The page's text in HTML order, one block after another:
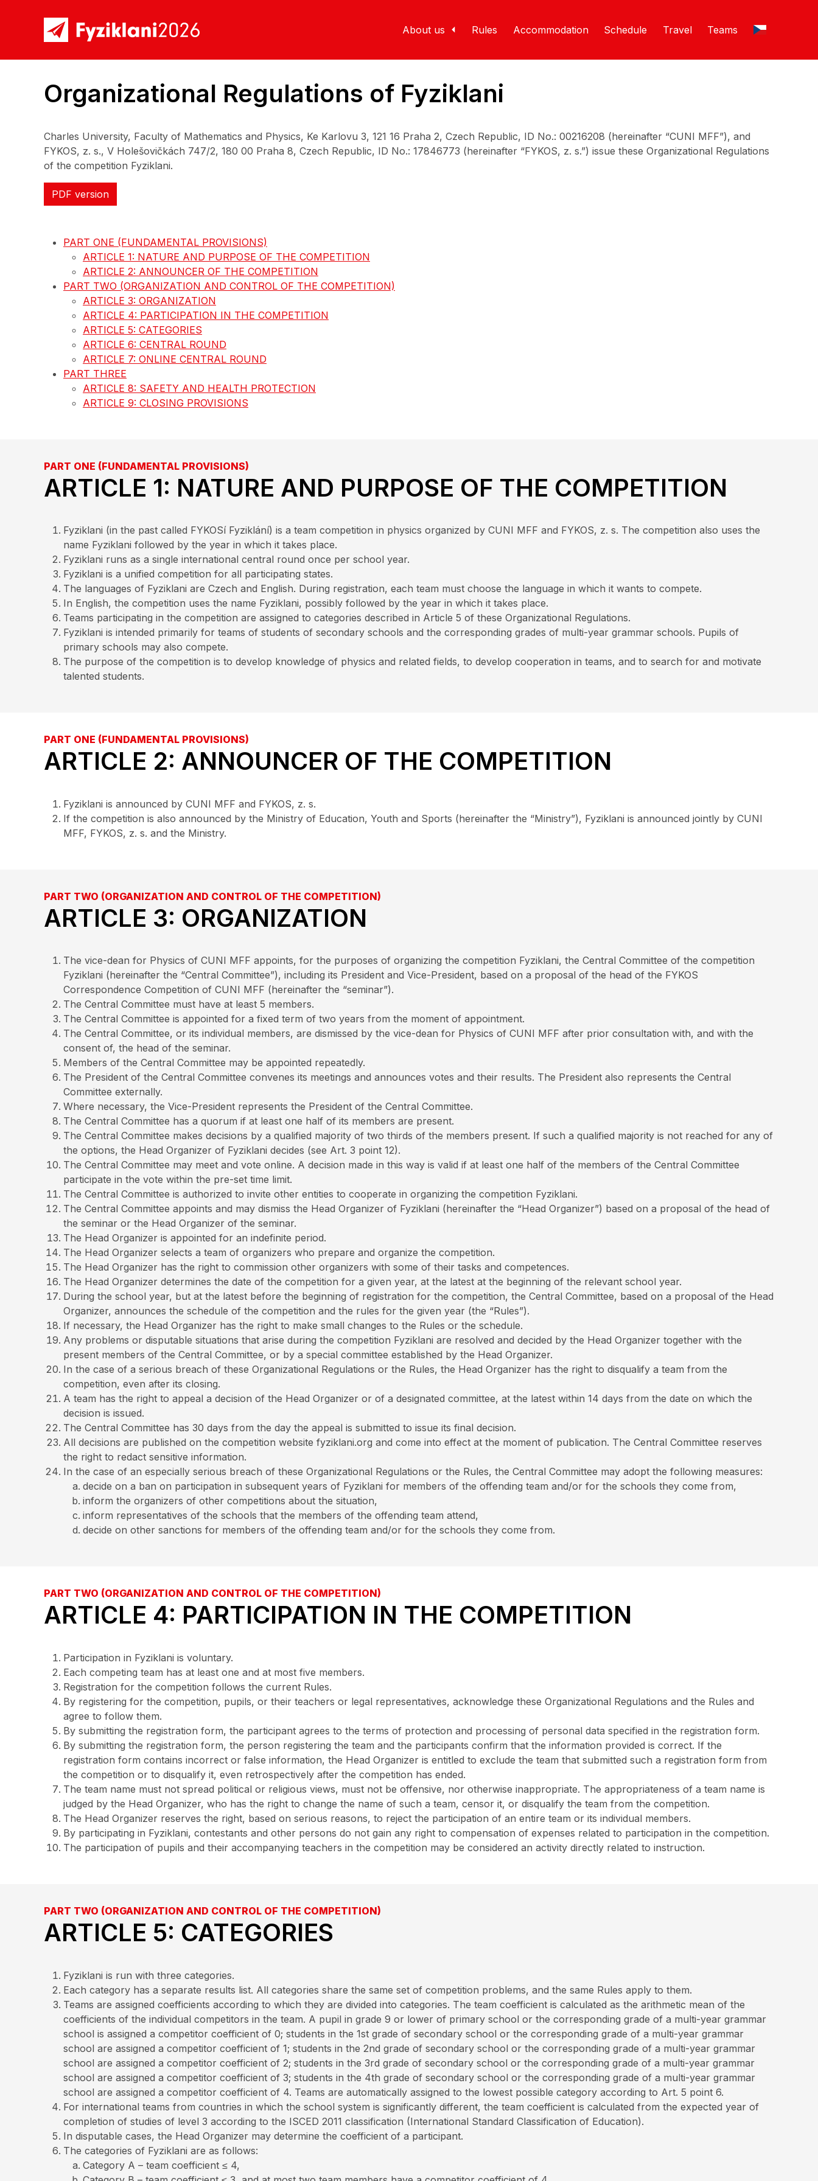
About us Rules Accommodation Schedule Travel Teams
Organizational Regulations of Fyziklani
Charles University, Faculty of Mathematics and Physics, Ke Karlovu 3, 121 16 Praha 2, Czech Republic, ID No.: 00216208 (hereinafter “CUNI MFF”), and
FYKOS, z. s., V Holešovičkách 747/2, 180 00 Praha 8, Czech Republic, ID No.: 17846773 (hereinafter “FYKOS, z. s.”) issue these Organizational Regulations
of the competition Fyziklani.
PDF version
PART ONE (FUNDAMENTAL PROVISIONS)
ARTICLE 1: NATURE AND PURPOSE OF THE COMPETITION
ARTICLE 2: ANNOUNCER OF THE COMPETITION
PART TWO (ORGANIZATION AND CONTROL OF THE COMPETITION)
ARTICLE 3: ORGANIZATION
ARTICLE 4: PARTICIPATION IN THE COMPETITION
ARTICLE 5: CATEGORIES
ARTICLE 6: CENTRAL ROUND
ARTICLE 7: ONLINE CENTRAL ROUND
PART THREE
ARTICLE 8: SAFETY AND HEALTH PROTECTION
ARTICLE 9: CLOSING PROVISIONS
PART ONE (FUNDAMENTAL PROVISIONS)
ARTICLE 1: NATURE AND PURPOSE OF THE COMPETITION
Fyziklani (in the past called FYKOSí Fyziklání) is a team competition in physics organized by CUNI MFF and FYKOS, z. s. The competition also uses the
name Fyziklani followed by the year in which it takes place.
Fyziklani runs as a single international central round once per school year.
Fyziklani is a unified competition for all participating states.
The languages of Fyziklani are Czech and English. During registration, each team must choose the language in which it wants to compete.
In English, the competition uses the name Fyziklani, possibly followed by the year in which it takes place.
Teams participating in the competition are assigned to categories described in Article 5 of these Organizational Regulations.
Fyziklani is intended primarily for teams of students of secondary schools and the corresponding grades of multi-year grammar schools. Pupils of
primary schools may also compete.
The purpose of the competition is to develop knowledge of physics and related fields, to develop cooperation in teams, and to search for and motivate
talented students.
PART ONE (FUNDAMENTAL PROVISIONS)
ARTICLE 2: ANNOUNCER OF THE COMPETITION
Fyziklani is announced by CUNI MFF and FYKOS, z. s.
If the competition is also announced by the Ministry of Education, Youth and Sports (hereinafter the “Ministry”), Fyziklani is announced jointly by CUNI
MFF, FYKOS, z. s. and the Ministry.
PART TWO (ORGANIZATION AND CONTROL OF THE COMPETITION)
ARTICLE 3: ORGANIZATION
The vice-dean for Physics of CUNI MFF appoints, for the purposes of organizing the competition Fyziklani, the Central Committee of the competition
Fyziklani (hereinafter the “Central Committee”), including its President and Vice-President, based on a proposal of the head of the FYKOS
Correspondence Competition of CUNI MFF (hereinafter the “seminar”).
The Central Committee must have at least 5 members.
The Central Committee is appointed for a fixed term of two years from the moment of appointment.
The Central Committee, or its individual members, are dismissed by the vice-dean for Physics of CUNI MFF after prior consultation with, and with the
consent of, the head of the seminar.
Members of the Central Committee may be appointed repeatedly.
The President of the Central Committee convenes its meetings and announces votes and their results. The President also represents the Central
Committee externally.
Where necessary, the Vice-President represents the President of the Central Committee.
The Central Committee has a quorum if at least one half of its members are present.
The Central Committee makes decisions by a qualified majority of two thirds of the members present. If such a qualified majority is not reached for any of
the options, the Head Organizer of Fyziklani decides (see Art. 3 point 12).
The Central Committee may meet and vote online. A decision made in this way is valid if at least one half of the members of the Central Committee
participate in the vote within the pre-set time limit.
The Central Committee is authorized to invite other entities to cooperate in organizing the competition Fyziklani.
The Central Committee appoints and may dismiss the Head Organizer of Fyziklani (hereinafter the “Head Organizer”) based on a proposal of the head of
the seminar or the Head Organizer of the seminar.
The Head Organizer is appointed for an indefinite period.
The Head Organizer selects a team of organizers who prepare and organize the competition.
The Head Organizer has the right to commission other organizers with some of their tasks and competences.
The Head Organizer determines the date of the competition for a given year, at the latest at the beginning of the relevant school year.
During the school year, but at the latest before the beginning of registration for the competition, the Central Committee, based on a proposal of the Head
Organizer, announces the schedule of the competition and the rules for the given year (the “Rules”).
If necessary, the Head Organizer has the right to make small changes to the Rules or the schedule.
Any problems or disputable situations that arise during the competition Fyziklani are resolved and decided by the Head Organizer together with the
present members of the Central Committee, or by a special committee established by the Head Organizer.
In the case of a serious breach of these Organizational Regulations or the Rules, the Head Organizer has the right to disqualify a team from the
competition, even after its closing.
A team has the right to appeal a decision of the Head Organizer or of a designated committee, at the latest within 14 days from the date on which the
decision is issued.
The Central Committee has 30 days from the day the appeal is submitted to issue its final decision.
All decisions are published on the competition website fyziklani.org and come into effect at the moment of publication. The Central Committee reserves
the right to redact sensitive information.
In the case of an especially serious breach of these Organizational Regulations or the Rules, the Central Committee may adopt the following measures:
decide on a ban on participation in subsequent years of Fyziklani for members of the offending team and/or for the schools they come from,
inform the organizers of other competitions about the situation,
inform representatives of the schools that the members of the offending team attend,
decide on other sanctions for members of the offending team and/or for the schools they come from.
PART TWO (ORGANIZATION AND CONTROL OF THE COMPETITION)
ARTICLE 4: PARTICIPATION IN THE COMPETITION
Participation in Fyziklani is voluntary.
Each competing team has at least one and at most five members.
Registration for the competition follows the current Rules.
By registering for the competition, pupils, or their teachers or legal representatives, acknowledge these Organizational Regulations and the Rules and
agree to follow them.
By submitting the registration form, the participant agrees to the terms of protection and processing of personal data specified in the registration form.
By submitting the registration form, the person registering the team and the participants confirm that the information provided is correct. If the
registration form contains incorrect or false information, the Head Organizer is entitled to exclude the team that submitted such a registration form from
the competition or to disqualify it, even retrospectively after the competition has ended.
The team name must not spread political or religious views, must not be offensive, nor otherwise inappropriate. The appropriateness of a team name is
judged by the Head Organizer, who has the right to change the name of such a team, censor it, or disqualify the team from the competition.
The Head Organizer reserves the right, based on serious reasons, to reject the participation of an entire team or its individual members.
By participating in Fyziklani, contestants and other persons do not gain any right to compensation of expenses related to participation in the competition.
The participation of pupils and their accompanying teachers in the competition may be considered an activity directly related to instruction.
PART TWO (ORGANIZATION AND CONTROL OF THE COMPETITION)
ARTICLE 5: CATEGORIES
Fyziklani is run with three categories.
Each category has a separate results list. All categories share the same set of competition problems, and the same Rules apply to them.
Teams are assigned coefficients according to which they are divided into categories. The team coefficient is calculated as the arithmetic mean of the
coefficients of the individual competitors in the team. A pupil in grade 9 or lower of primary school or the corresponding grade of a multi-year grammar
school is assigned a competitor coefficient of 0; students in the 1st grade of secondary school or the corresponding grade of a multi-year grammar
school are assigned a competitor coefficient of 1; students in the 2nd grade of secondary school or the corresponding grade of a multi-year grammar
school are assigned a competitor coefficient of 2; students in the 3rd grade of secondary school or the corresponding grade of a multi-year grammar
school are assigned a competitor coefficient of 3; students in the 4th grade of secondary school or the corresponding grade of a multi-year grammar
school are assigned a competitor coefficient of 4. Teams are automatically assigned to the lowest possible category according to Art. 5 point 6.
For international teams from countries in which the school system is significantly different, the team coefficient is calculated from the expected year of
completion of studies of level 3 according to the ISCED 2011 classification (International Standard Classification of Education).
In disputable cases, the Head Organizer may determine the coefficient of a participant.
The categories of Fyziklani are as follows:
Category A – team coefficient ≤ 4,